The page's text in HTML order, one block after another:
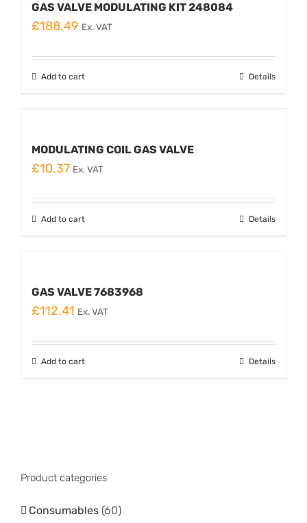
GAS VALVE MODULATING KIT 248084
£188.49 Ex. VAT
Add to cart Details
MODULATING COIL GAS VALVE
£10.37 Ex. VAT
Add to cart Details
GAS VALVE 7683968
£112.41 Ex. VAT
Add to cart Details
Product categories
Consumables (60)